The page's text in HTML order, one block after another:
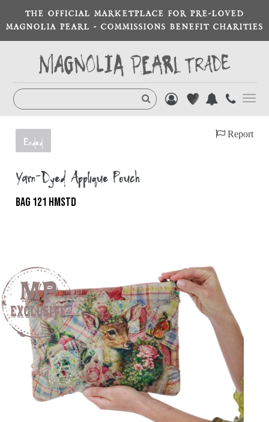
THE OFFICIAL MARKETPLACE FOR PRE-LOVED
MAGNOLIA PEARL - COMMISSIONS BENEFIT CHARITIES
Ended
Report
Yarn-Dyed Appliqué Pouch
BAG 121 HMSTD